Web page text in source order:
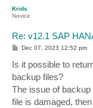
Krids
Novice
Re: v12.1 SAP
PDec 07, 2023 12:52 pm
Is it possible to
backup files?
The issue of
file is damaged,